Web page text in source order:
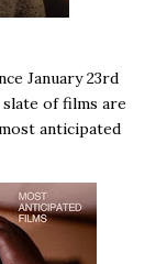
January 23rd
of films are
anticipated